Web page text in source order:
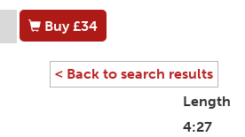
Buy£34
< Back to search results
Length
4:27